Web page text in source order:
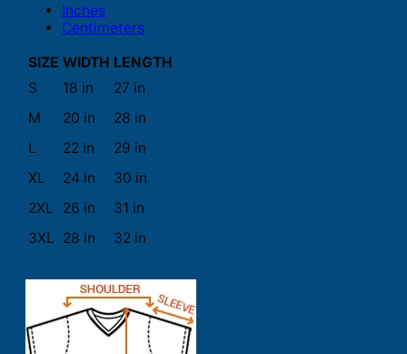
Inches
Centimeters
SIZE WIDTH LENGTH
S
18 in
27 in
M
20 in
28 in
L
22 in
29 in
XL
24 in
30 in
2XL
26 in
31 in
3XL 28 in 32 in